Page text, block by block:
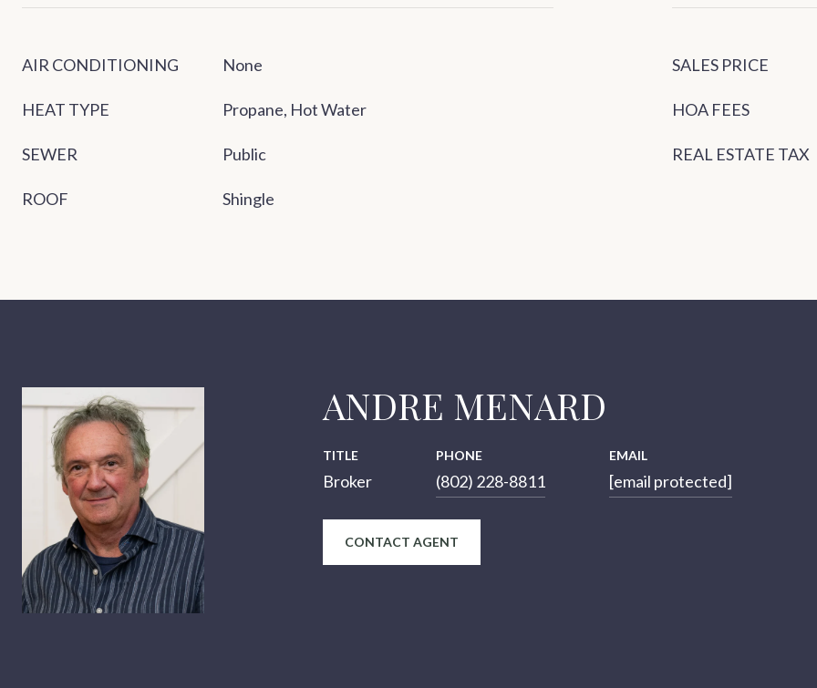
AIR CONDITIONING None
HEAT TYPE Propane, Hot Water
SEWER Public
ROOF Shingle
SALES PRICE
HOA FEES
REAL ESTATE TAX
ANDRE MENARD
TITLE
Broker
PHONE
(802) 228-8811
EMAIL
[email protected]
CONTACT AGENT